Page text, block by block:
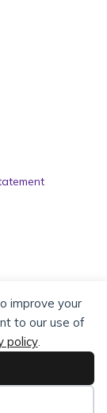
improve your
to our use of
policy.